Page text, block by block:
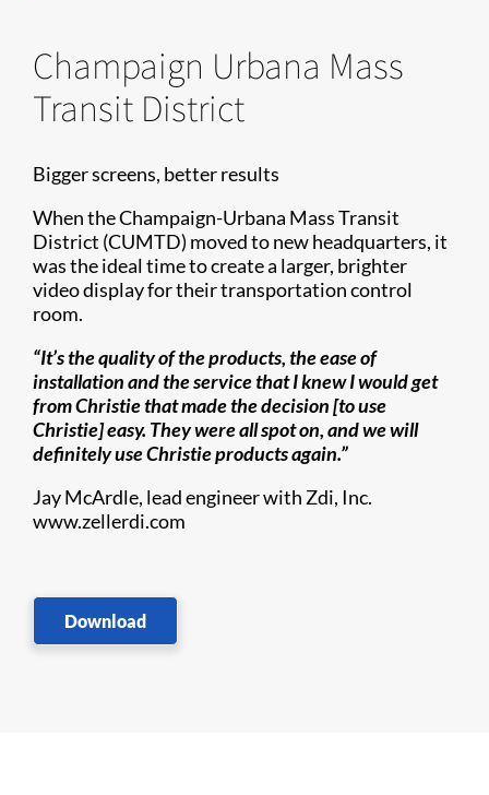
Champaign Urbana Mass
Transit District
Bigger screens, better results
When the Champaign-Urbana Mass Transit
District (CUMTD) moved to new headquarters, it
was the ideal time to create a larger, brighter
video display for their transportation control
room.
“It’s the quality of the products, the ease of
installation and the service that I knew I would get
from Christie that made the decision [to use
Christie] easy. They were all spot on, and we will
definitely use Christie products again.”
Jay McArdle, lead engineer with Zdi, Inc.
www.zellerdi.com
Download